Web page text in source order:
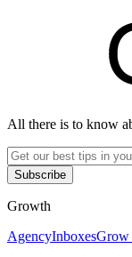
All there is to know
Subscribe
Growth
AgencyInboxesGrow